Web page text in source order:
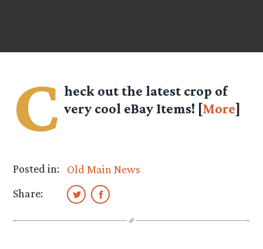
C heck out the latest crop of
very cool eBay Items! [More]
Posted in:
Old Main News
Share: